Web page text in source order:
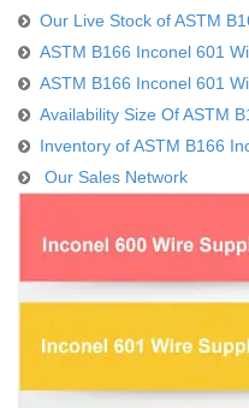
Our Live Stock of ASTM
ASTM B166 Inconel 601
ASTM B166 Inconel 601
Availability Size Of ASTM
Inventory of ASTM B166
Our Sales Network